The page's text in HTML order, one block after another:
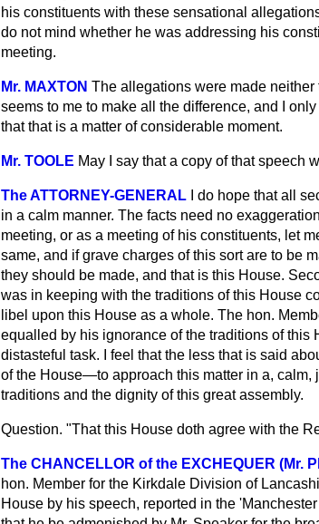
his constituents with these sensational
do not mind whether he was addressing his
meeting.
Mr. MAXTON The allegations were made
seems to me to make all the difference, and I
that that is a matter of considerable moment.
Mr. TOOLE May I say that a copy of that speech
The ATTORNEY-GENERAL
I do hope that all
in a calm manner. The facts need no
meeting, or as a meeting of his constituents, let
same, and if grave charges of this sort are to be
they should be made, and that is this House.
was in keeping with the traditions of this House
libel upon this House as a whole. The hon.
equalled by his ignorance of the traditions of this
distasteful task. I feel that the less that is said
of the House—to approach this matter in a,
traditions and the dignity of this great assembly.
Question. "That this House doth agree with the
The CHANCELLOR of the EXCHEQUER (Mr.
hon. Member for the Kirkdale Division of
House by his speech, reported in the